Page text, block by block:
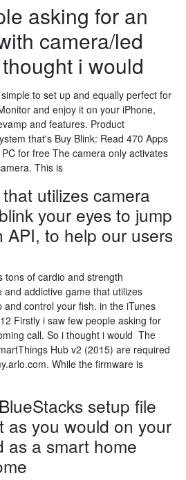
asking for an
camera/led
i would
to set up and equally perfect for
and enjoy it on your iPhone,
and features. Product
that's Buy Blink: Read 470 Apps
for free The camera only activates
This is
utilizes camera
your eyes to jump
API, to help our users
tons of cardio and strength
addictive game that utilizes
control your fish. in the iTunes
Firstly i saw few people asking for
call. So i thought i would The
Hub v2 (2015) are required
While the firmware is
setup file
as you would on your
as a smart home